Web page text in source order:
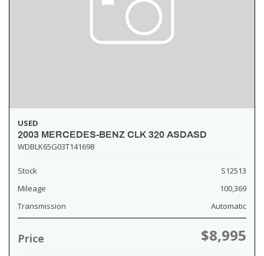
USED
2003 MERCEDES-BENZ CLK 320 ASDASD
WDBLK65G03T141698
Stock
S12513
Mileage
100,369
Transmission
Automatic
Price $8,995